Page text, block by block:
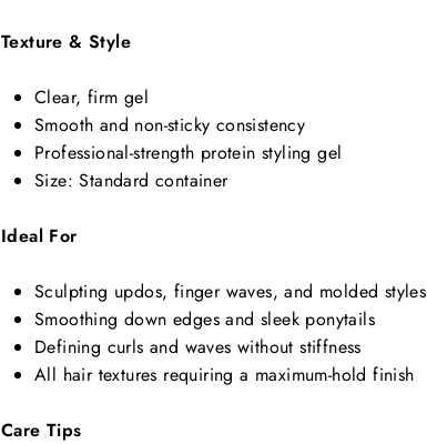
Texture & Style
Clear, firm gel
Smooth and non-sticky consistency
Professional-strength protein styling gel
Size: Standard container
Ideal For
Sculpting updos, finger waves, and molded styles
Smoothing down edges and sleek ponytails
Defining curls and waves without stiffness
All hair textures requiring a maximum-hold finish
Care Tips